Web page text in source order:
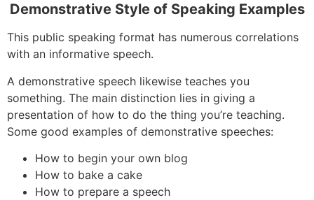
Demonstrative Style of Speaking Examples
This public speaking format has numerous correlations
with an informative speech.
A demonstrative speech likewise teaches you
something. The main distinction lies in giving a
presentation of how to do the thing you’re teaching.
Some good examples of demonstrative speeches:
How to begin your own blog
How to bake a cake
How to prepare a speech